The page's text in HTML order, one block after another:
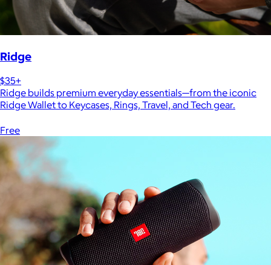
Ridge
$35+
Ridge builds premium everyday essentials—from the iconic
Ridge Wallet to Keycases, Rings, Travel, and Tech gear.
Free